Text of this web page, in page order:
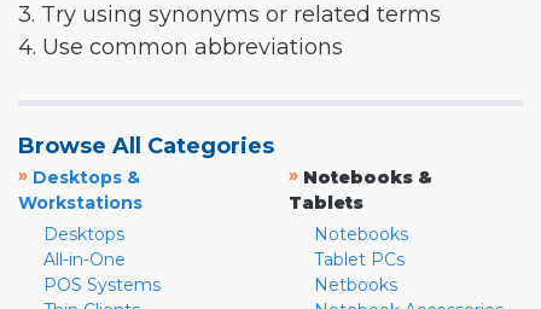
3. Try using synonyms or related terms
4. Use common abbreviations
Browse All Categories
» Desktops &
Workstations
Desktops
All-in-One
POS Systems
» Notebooks &
Tablets
Notebooks
Tablet PCs
Netbooks